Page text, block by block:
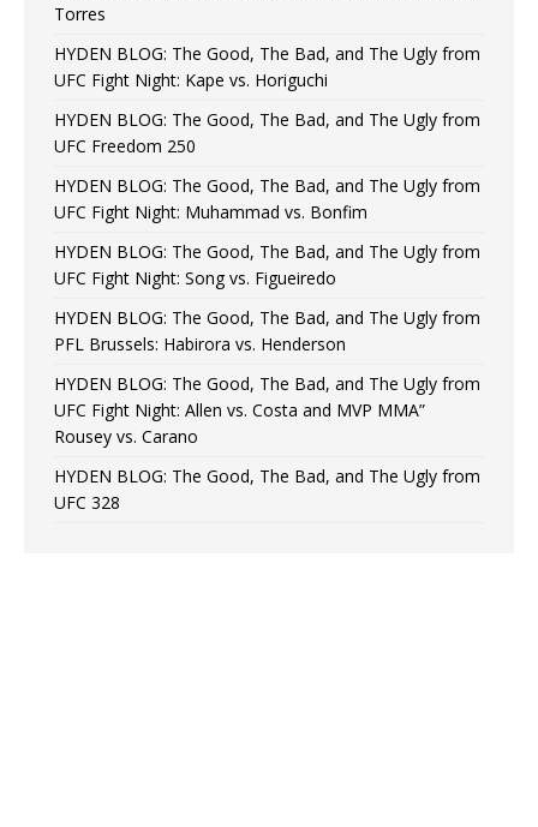
Torres
HYDEN BLOG: The Good, The Bad, and The Ugly from
UFC Fight Night: Kape vs. Horiguchi
HYDEN BLOG: The Good, The Bad, and The Ugly from
UFC Freedom 250
HYDEN BLOG: The Good, The Bad, and The Ugly from
UFC Fight Night: Muhammad vs. Bonfim
HYDEN BLOG: The Good, The Bad, and The Ugly from
UFC Fight Night: Song vs. Figueiredo
HYDEN BLOG: The Good, The Bad, and The Ugly from
PFL Brussels: Habirora vs. Henderson
HYDEN BLOG: The Good, The Bad, and The Ugly from
UFC Fight Night: Allen vs. Costa and MVP MMA”
Rousey vs. Carano
HYDEN BLOG: The Good, The Bad, and The Ugly from
UFC 328